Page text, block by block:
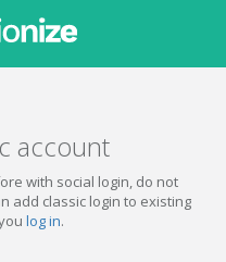
account
with social login, do not
add classic login to existing
log in.